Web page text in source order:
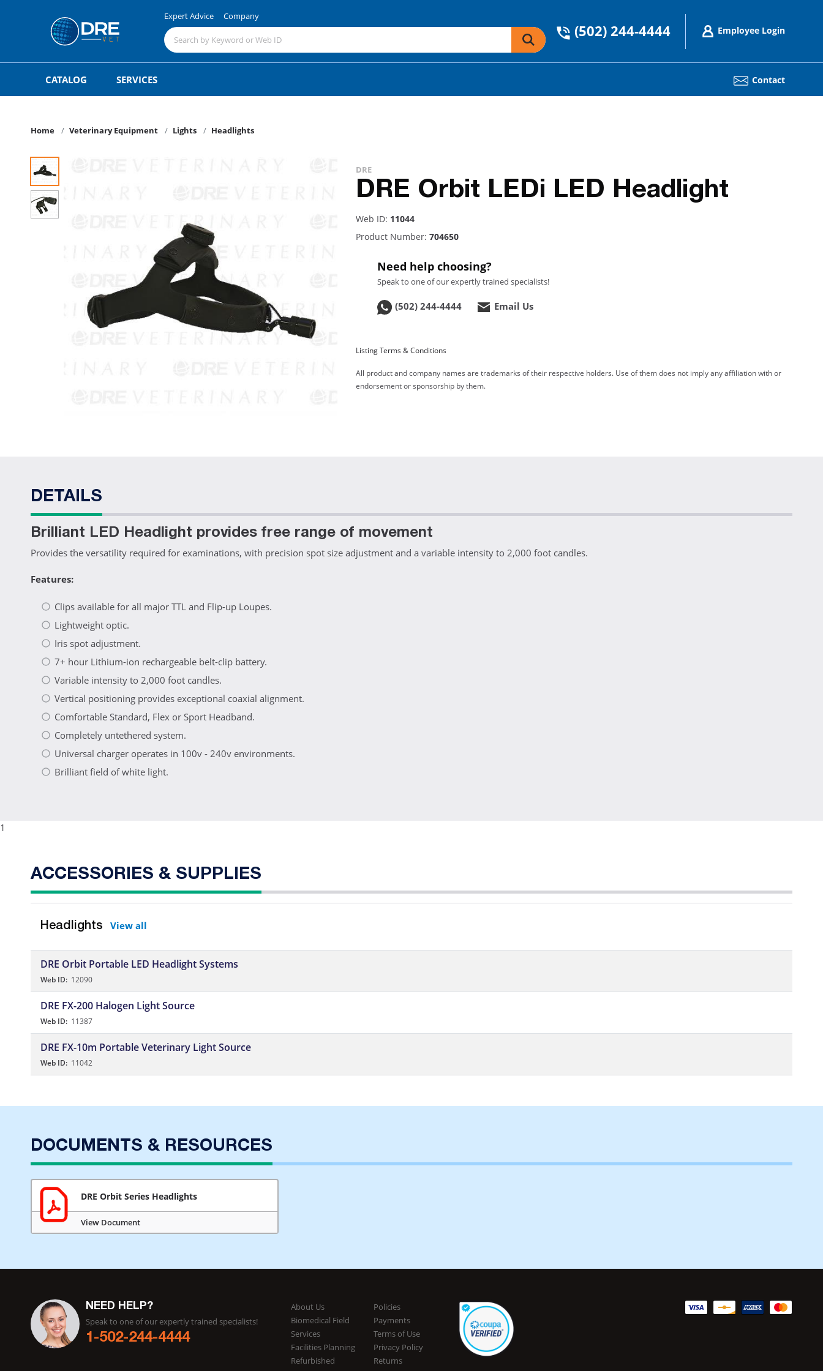
Expert Advice Company
(502) 244-4444 Employee Login
CATALOG SERVICES Contact
Home Veterinary Equipment Lights Headlights
DRE
DRE Orbit LEDi LED Headlight
Web ID: 11044
Product Number: 704650
Need help choosing?
Speak to one of our expertly trained specialists!
(502) 244-4444 Email Us
Listing Terms & Conditions
All product and company names are trademarks of their respective holders. Use of them does not imply any affiliation with or
endorsement or sponsorship by them.
DETAILS
Brilliant LED Headlight provides free range of movement
Provides the versatility required for examinations, with precision spot size adjustment and a variable intensity to 2,000 foot candles.
Features:
Clips available for all major TTL and Flip-up Loupes.
Lightweight optic.
Iris spot adjustment.
7+ hour Lithium-ion rechargeable belt-clip battery.
Variable intensity to 2,000 foot candles.
Vertical positioning provides exceptional coaxial alignment.
Comfortable Standard, Flex or Sport Headband.
Completely untethered system.
Universal charger operates in 100v - 240v environments.
Brilliant field of white light.
1
ACCESSORIES & SUPPLIES
Headlights View all
DRE Orbit Portable LED Headlight Systems
Web ID: 12090
DRE FX-200 Halogen Light Source
Web ID: 11387
DRE FX-10m Portable Veterinary Light Source
Web ID: 11042
DOCUMENTS & RESOURCES
DRE Orbit Series Headlights
View Document
NEED HELP?
Speak to one of our expertly trained specialists!
1-502-244-4444
About Us
Biomedical Field
Services
Facilities Planning
Refurbished
Policies
Payments
Terms of Use
Privacy Policy
Returns